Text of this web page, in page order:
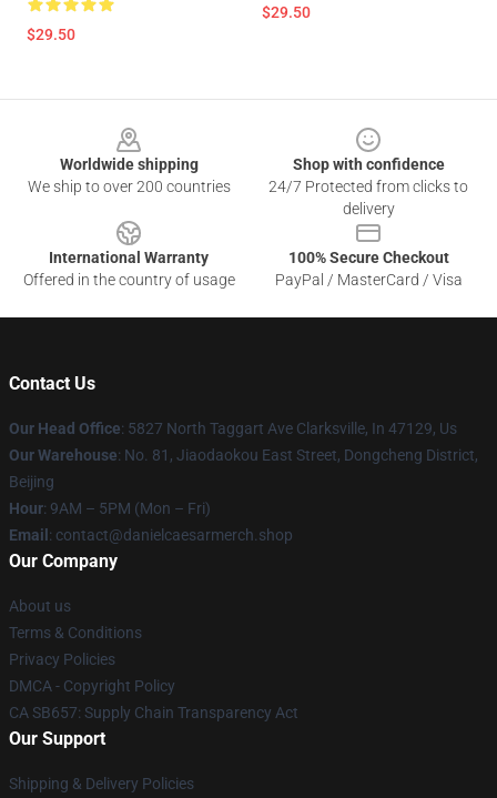
$29.50
$29.50
Worldwide shipping
We ship to over 200 countries
Shop with confidence
24/7 Protected from clicks to
delivery
International Warranty
Offered in the country of usage
100% Secure Checkout
PayPal / MasterCard / Visa
Contact Us
Our Head Office: 5827 North Taggart Ave Clarksville, In 47129, Us
Our Warehouse: No. 81, Jiaodaokou East Street, Dongcheng District,
Beijing
Hour: 9AM – 5PM (Mon – Fri)
Email : contact@danielcaesarmerch.shop
Our Company
About us
Terms & Conditions
Privacy Policies
DMCA - Copyright Policy
CA SB657: Supply Chain Transparency Act
Our Support
Shipping & Delivery Policies